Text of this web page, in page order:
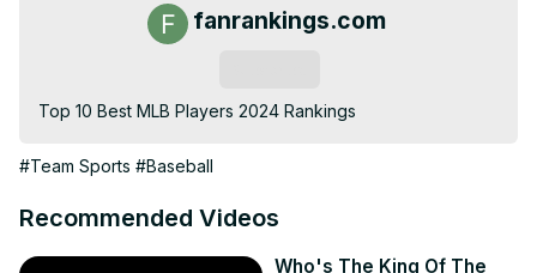
fanrankings.com
Top 10 Best MLB Players 2024 Rankings
#Team Sports #Baseball
Recommended Videos
Who's The King Of The